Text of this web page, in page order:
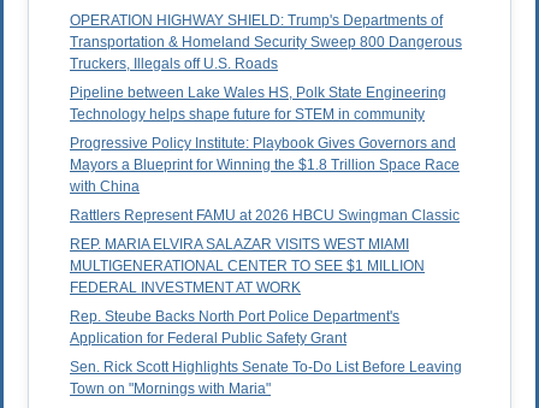
OPERATION HIGHWAY SHIELD: Trump's Departments of
Transportation & Homeland Security Sweep 800 Dangerous
Truckers, Illegals off U.S. Roads
Pipeline between Lake Wales HS, Polk State Engineering
Technology helps shape future for STEM in community
Progressive Policy Institute: Playbook Gives Governors and
Mayors a Blueprint for Winning the $1.8 Trillion Space Race
with China
Rattlers Represent FAMU at 2026 HBCU Swingman Classic
REP. MARIA ELVIRA SALAZAR VISITS WEST MIAMI
MULTIGENERATIONAL CENTER TO SEE $1 MILLION
FEDERAL INVESTMENT AT WORK
Rep. Steube Backs North Port Police Department's
Application for Federal Public Safety Grant
Sen. Rick Scott Highlights Senate To-Do List Before Leaving
Town on "Mornings with Maria"